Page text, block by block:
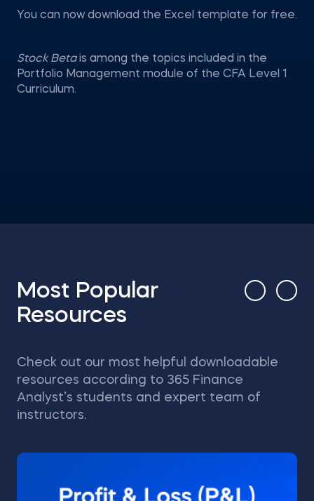
You can now download the Excel template for free.
Stock Betais among the topics included in the
Portfolio Management module of the CFA Level 1
Curriculum.
Most Popular
Resources
Check out our most helpful downloadable
resources according to 365 Finance
Analyst’s students and expert team of
instructors.